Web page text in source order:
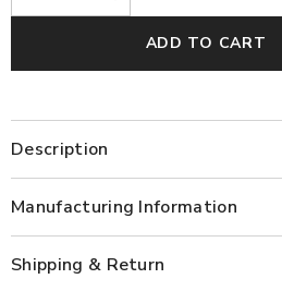
quantity
quantity
BloomADD TO CART
Description
Manufacturing Information
Shipping & Return